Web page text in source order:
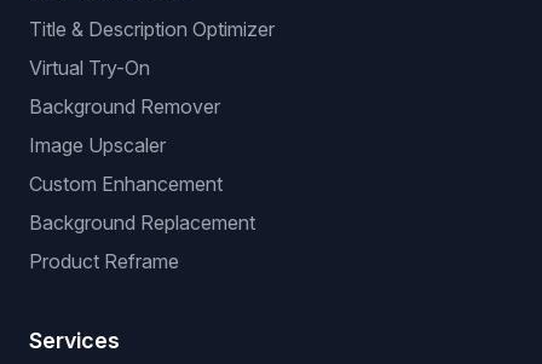
Title & Description Optimizer
Virtual Try-On
Background Remover
Image Upscaler
Custom Enhancement
Background Replacement
Product Reframe
Services